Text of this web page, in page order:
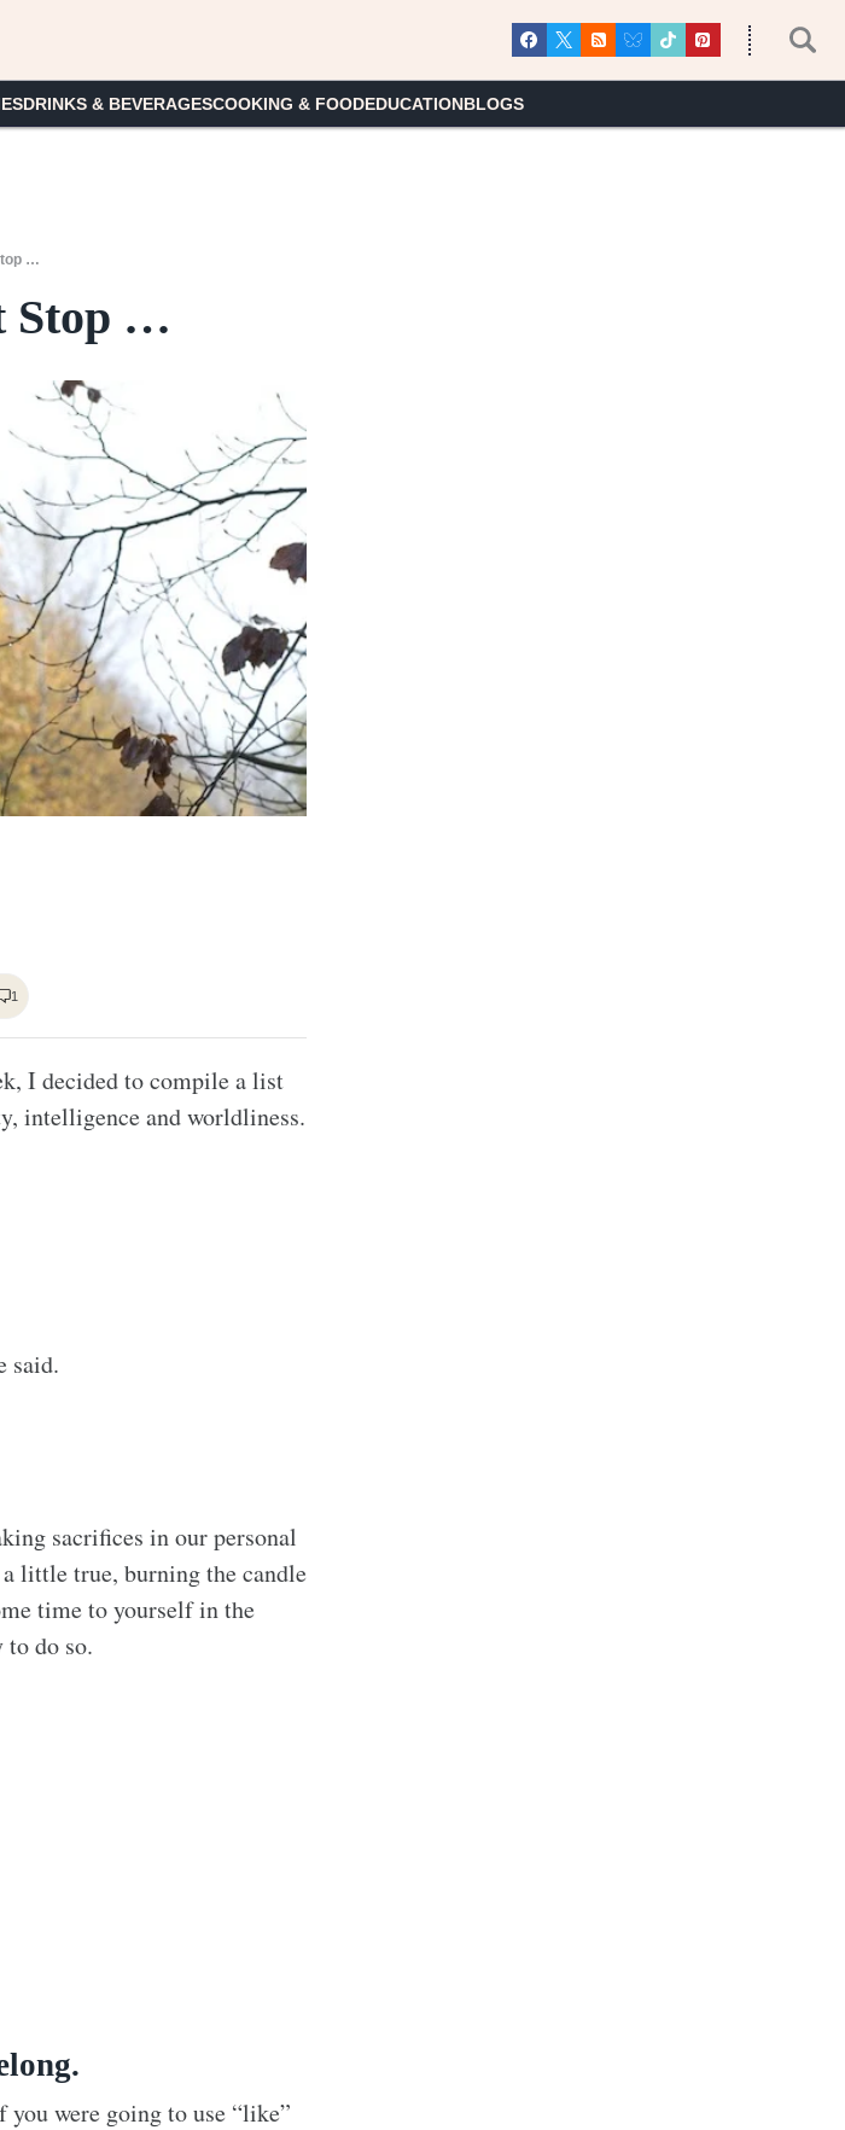
DRINKS & BEVERAGESCOOKING & FOODEDUCATIONBLOGS
…
Stop …
1
I decided to compile a list
intelligence and worldliness.
said.
sacrifices in our personal
little true, burning the candle
time to yourself in the
do so.
you were going to use “like”